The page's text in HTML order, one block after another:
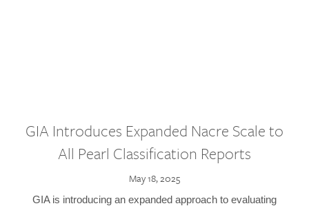
GIA Introduces Expanded Nacre Scale to
All Pearl Classification Reports
May 18, 2025
GIA is introducing an expanded approach to evaluating